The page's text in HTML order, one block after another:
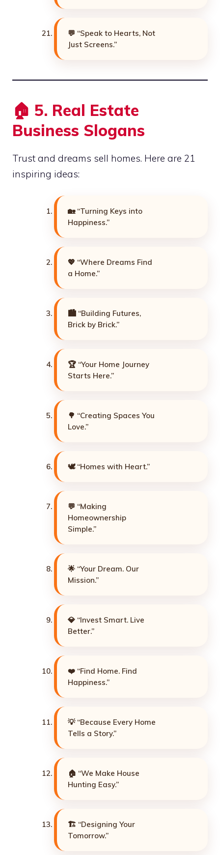
💬 “Speak to Hearts, Not
Just Screens.”
🏠 5. Real Estate
Business Slogans
Trust and dreams sell homes. Here are 21
inspiring ideas:
🏡 “Turning Keys into
Happiness.”
💖 “Where Dreams Find
a Home.”
🏙️ “Building Futures,
Brick by Brick.”
🏆 “Your Home Journey
Starts Here.”
🌳 “Creating Spaces You
Love.”
🕊️ “Homes with Heart.”
💬 “Making
Homeownership
Simple.”
🌟 “Your Dream. Our
Mission.”
💎 “Invest Smart. Live
Better.”
❤️ “Find Home. Find
Happiness.”
💡 “Because Every Home
Tells a Story.”
🏠 “We Make House
Hunting Easy.”
🏗️ “Designing Your
Tomorrow.”